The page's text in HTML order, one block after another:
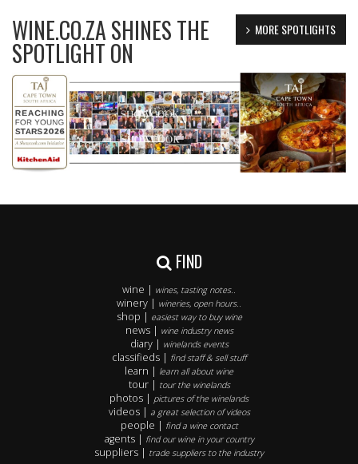
MORE SPOTLIGHTS
WINE.CO.ZA SHINES THE
SPOTLIGHT ON
FIND
wine | wines, tasting notes..
winery | wineries, open hours..
shop | easiest way to buy wine
news | wine industry news
diary | winelands events
classifieds | find staff & sell stuff
learn | learn all about wine
tour | tour the winelands
photos | pictures of the winelands
videos | a great selection of videos
people | find a wine contact
agents | find our wine in your country
suppliers | trade suppliers to the industry